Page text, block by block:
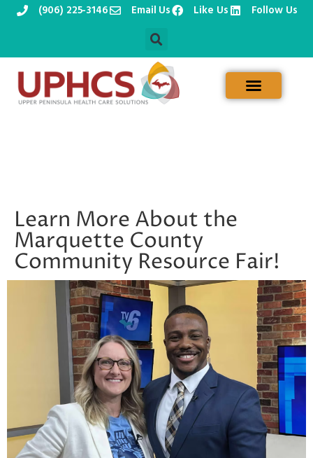
to
content
(906) 225-3146 Email Us Like Us Follow Us
Learn More About the
Marquette County
Community Resource Fair!